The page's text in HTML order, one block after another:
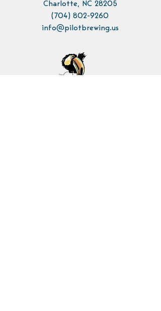
Charlotte, NC 28205
(704) 802-9260
info@pilotbrewing.us